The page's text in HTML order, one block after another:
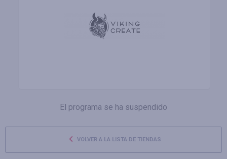
El programa se ha suspendido
VOLVER A LA LISTA DE TIENDAS